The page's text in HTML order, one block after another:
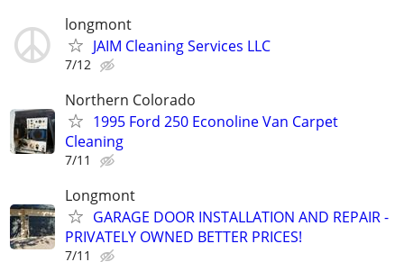
longmont
JAIM Cleaning Services LLC
7/12
Northern Colorado
1995 Ford 250 Econoline Van Carpet
Cleaning
7/11
Longmont
GARAGE DOOR INSTALLATION AND REPAIR -
PRIVATELY OWNED BETTER PRICES!
7/11